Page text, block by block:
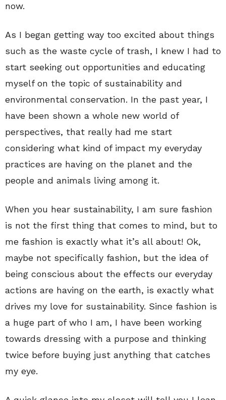
now.
As I began getting way too excited about things
such as the waste cycle of trash, I knew I had to
start seeking out opportunities and educating
myself on the topic of sustainability and
environmental conservation. In the past year, I
have been shown a whole new world of
perspectives, that really had me start
considering what kind of impact my everyday
practices are having on the planet and the
people and animals living among it.
When you hear sustainability, I am sure fashion
is not the first thing that comes to mind, but to
me fashion is exactly what it’s all about! Ok,
maybe not specifically fashion, but the idea of
being conscious about the effects our everyday
actions are having on the earth, is exactly what
drives my love for sustainability. Since fashion is
a huge part of who I am, I have been working
towards dressing with a purpose and thinking
twice before buying just anything that catches
my eye.